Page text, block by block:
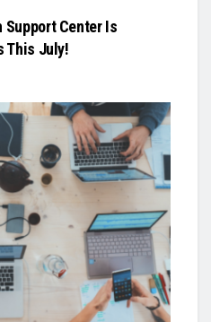
Support Center Is
This July!